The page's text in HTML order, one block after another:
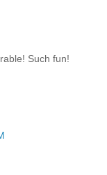
Such fun!